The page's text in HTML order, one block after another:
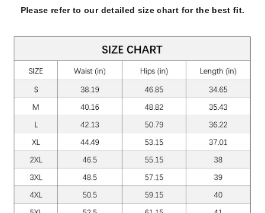
Please refer to our detailed size chart for the best fit.